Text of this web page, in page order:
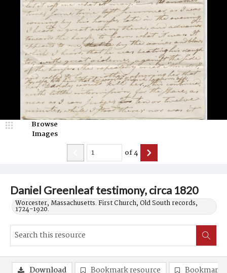
Daniel Greenleaf testimony, circa 1820
Worcester, Massachusetts. First Church, Old South records,
1724-1920.
Browse
Images
of4
Download Bookmark resource
Bookmark